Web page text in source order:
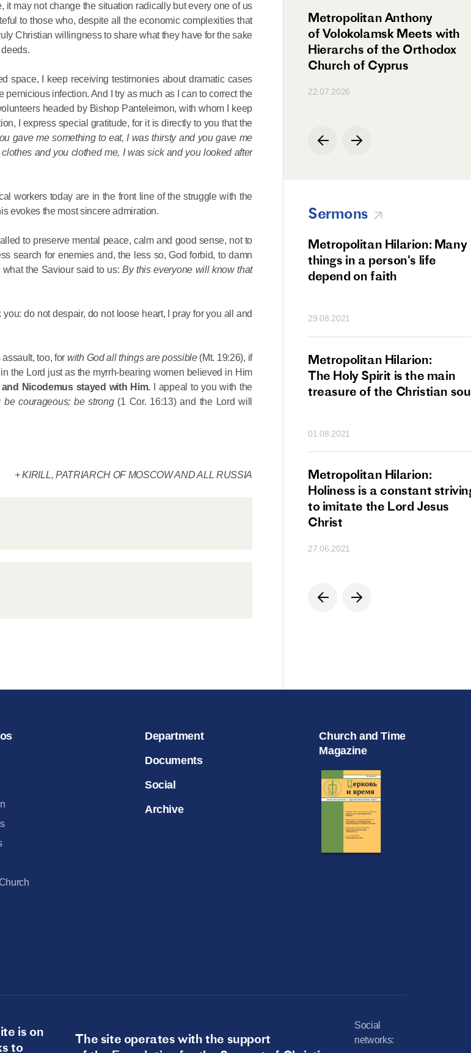
it may not change the situation radically but every one of us
to those who, despite all the economic complexities that
Christian willingness to share what they have for the sake
space, I keep receiving testimonies about dramatic cases
infection. And I try as much as I can to correct the
headed by Bishop Panteleimon, with whom I keep
I express special gratitude, for it is directly to you that the
gave me something to eat, I was thirsty and you gave me
and you clothed me, I was sick and you looked after
workers today are in the front line of the struggle with the
evokes the most sincere admiration.
to preserve mental peace, calm and good sense, not to
search for enemies and, the less so, God forbid, to damn
what the Saviour said to us:By this everyone will know that
do not despair, do not loose heart, I pray for you all and
too, for with God all things are possible (Mt. 19:26), if
the Lord just as the myrrh-bearing women believed in Him
Nicodemus stayed with Him.
I appeal to you with the
courageous; be strong (1 Cor. 16:13) and the Lord will
+ KIRILL, PATRIARCH OF MOSCOW AND ALL RUSSIA
DECR Chairman Meets with
Russian Ambassador
30.06.2026
Metropolitan Anthony
of Volokolamsk Meets with
Hierarchs of the Orthodox
Church of Cyprus
22.07.2026
Sermons
Metropoplitan Hilarion:
The cross which was an
instrument of dishonourable
the symbol of salvation
for millions of people
27.09.2020
Metropolitan Hilarion:
Eucharist is the wedding
feast, to which Lord Jesus
Christ invites each of us
Metropolitan Hilarion: Faith
Metropolitan Hilarion: Many
things in a person's life
depend on faith
29.08.2021
Metropolitan Hilarion:
The Holy Spirit is the main
treasure of the Christian
01.08.2021
Metropolitan Hilarion:
Holiness is a constant
to imitate the Lord Jesus
Christ
27.06.2021
Department
Documents
Social
Archive
Church and Time
Magazine
is on
to
The site operates with the support
Social
networks: